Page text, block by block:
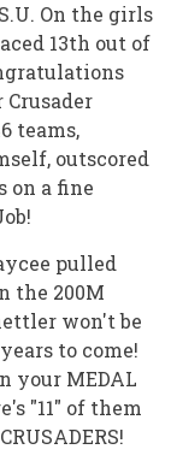
On the girls
13th out of
Crusader
teams,
outscored
on a fine
pulled
the 200M
won't be
to come!
your MEDAL
"11" of them